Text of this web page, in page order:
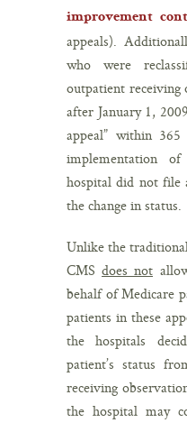
improvement
appeals).
who were
outpatient receiving
after January 1,
appeal” within
implementation
hospital did not file
the change in status.
Unlike the
CMS does not
behalf of Medicare
patients in these
the hospitals
patient’s status
receiving
the hospital may